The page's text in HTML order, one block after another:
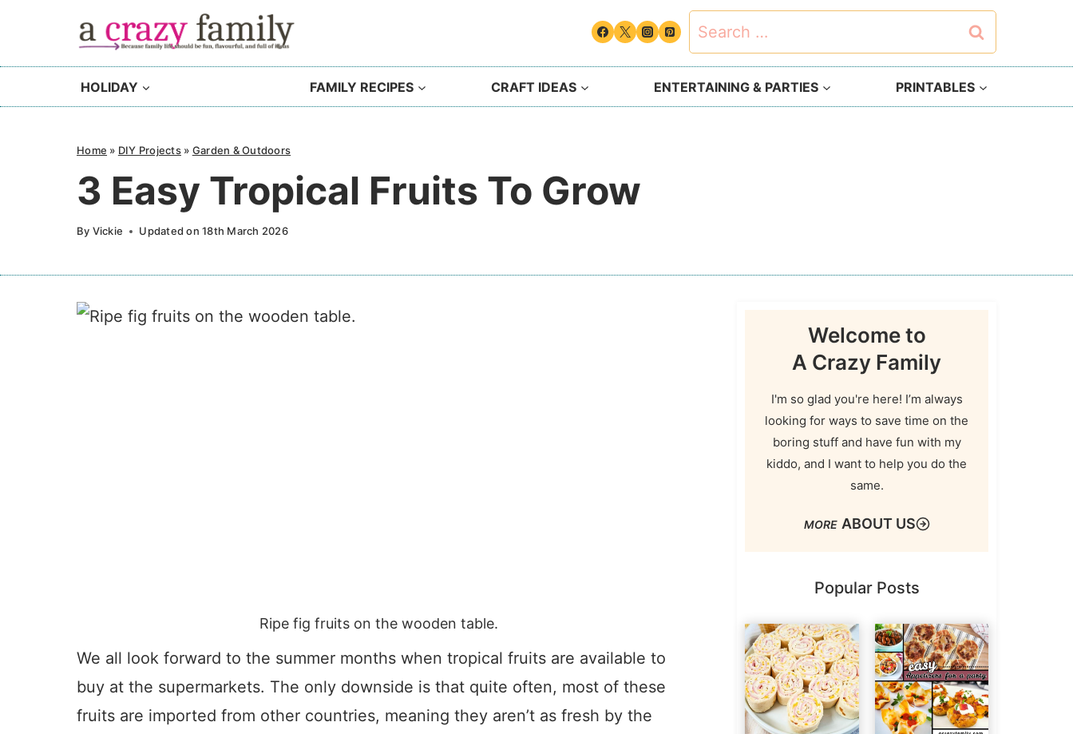
content
Search
for:
HOLIDAY FAMILY RECIPES CRAFT IDEAS ENTERTAINING & PARTIES PRINTABLES
Home » DIY Projects» Garden & Outdoors
3 Easy Tropical Fruits To Grow
By Vickie Updated on 18th March 2026
Ripe fig fruits on the wooden table.
We all look forward to the summer months when tropical fruits are available to
buy at the supermarkets. The only downside is that quite often, most of these
fruits are imported from other countries, meaning they aren’t as fresh by the
Welcome to
A Crazy Family
I'm so glad you're here! I’m always
looking for ways to save time on the
boring stuff and have fun with my
kiddo, and I want to help you do the
same.
ABOUT US
Popular Posts